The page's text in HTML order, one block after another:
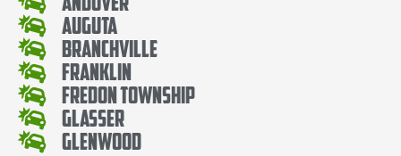
Auguta
Branchville
Franklin
Fredon Township
Glasser
Glenwood